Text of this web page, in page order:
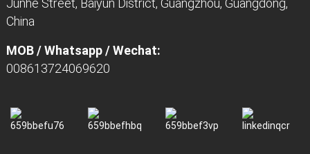
China
MOB / Whatsapp / Wechat:
008613724069620